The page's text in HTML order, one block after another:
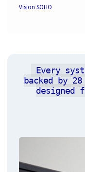
Vision SOHO
Every
backed by
designed